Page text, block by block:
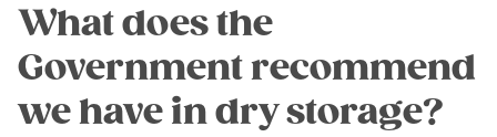
What does the
Government recommend
we have in dry storage?